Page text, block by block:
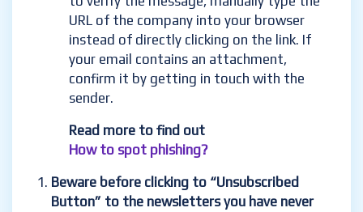
URL of the company into your browser
instead of directly clicking on the link. If
your email contains an attachment,
confirm it by getting in touch with the
sender.
Read more to find out
How to spot phishing?
Beware before clicking to “Unsubscribed
Button” to the newsletters you have never